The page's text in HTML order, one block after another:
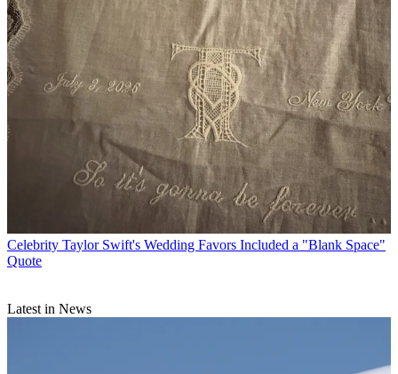
Celebrity Taylor Swift's Wedding Favors Included a "Blank Space"
Quote
Latest in News